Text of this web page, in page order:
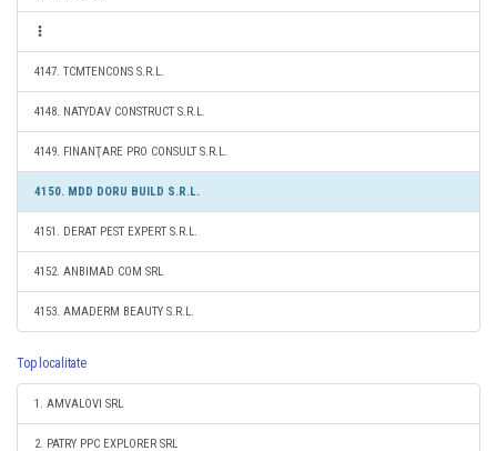
4147. TCMTENCONS S.R.L.
4148. NATYDAV CONSTRUCT S.R.L.
4149. FINANŢARE PRO CONSULT S.R.L.
4150. MDD DORU BUILD S.R.L.
4151. DERAT PEST EXPERT S.R.L.
4152. ANBIMAD COM SRL
4153. AMADERM BEAUTY S.R.L.
Top localitate
1. AMVALOVI SRL
2. PATRY PPC EXPLORER SRL